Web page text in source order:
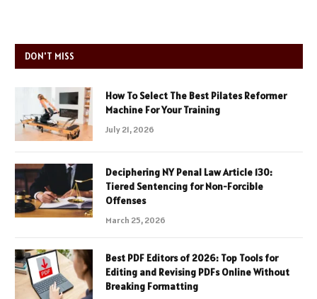
DON'T MISS
How To Select The Best Pilates Reformer
Machine For Your Training
July 21, 2026
Deciphering NY Penal Law Article 130:
Tiered Sentencing for Non-Forcible
Offenses
March 25, 2026
Best PDF Editors of 2026: Top Tools for
Editing and Revising PDFs Online Without
Breaking Formatting